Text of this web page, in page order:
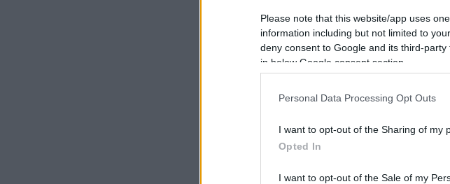
Please note that this website/app uses
information including but not limited to
deny consent to Google and its third-
in below Google consent section.
Personal Data Processing Opt Outs
I want to opt-out of the Sharing of my
Opted In
I want to opt-out of the Sale of my